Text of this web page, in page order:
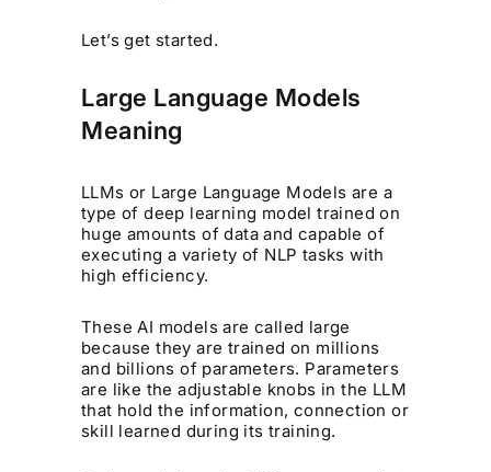
Let’s get started.
Large Language Models
Meaning
LLMs or Large Language Models are a
type of deep learning model trained on
huge amounts of data and capable of
executing a variety of NLP tasks with
high efficiency.
These AI models are called large
because they are trained on millions
and billions of parameters. Parameters
are like the adjustable knobs in the LLM
that hold the information, connection or
skill learned during its training.